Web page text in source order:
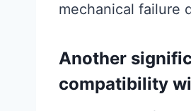
mechanical failure
Another
compatibility